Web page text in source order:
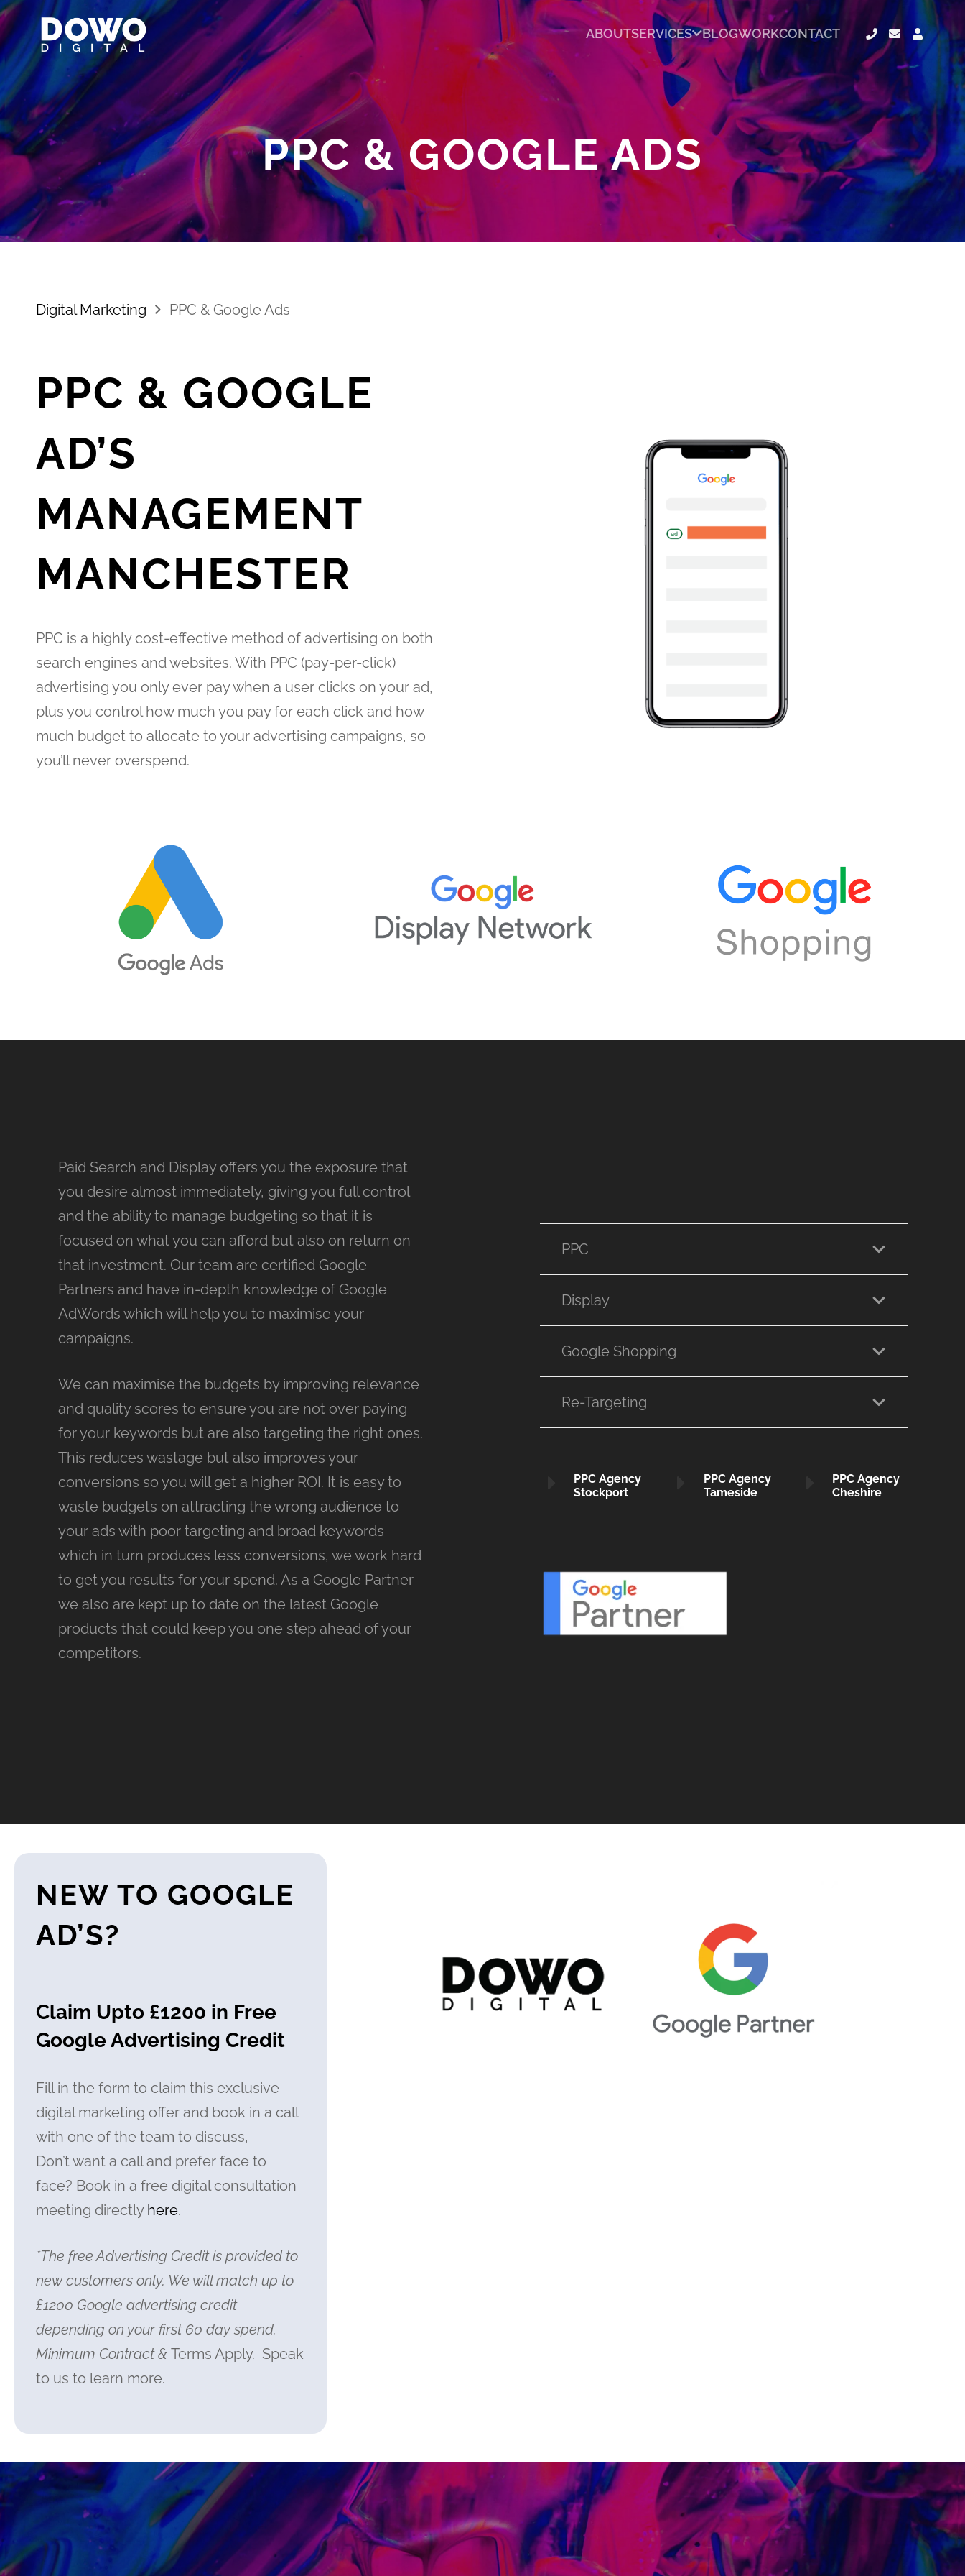
ABOUTSERVICES BLOGWORKCONTACT
PPC & GOOGLE ADS
Digital Marketing PPC & Google Ads
PPC & GOOGLE
AD’S
MANAGEMENT
MANCHESTER
PPC is a highly cost-effective method of advertising on both
search engines and websites. With PPC (pay-per-click)
advertising you only ever pay when a user clicks on your ad,
plus you control how much you pay for each click and how
much budget to allocate to your advertising campaigns, so
you’ll never overspend.
Paid Search and Display offers you the exposure that
you desire almost immediately, giving you full control
and the ability to manage budgeting so that it is
focused on what you can afford but also on return on
that investment. Our team are certified Google
Partners and have in-depth knowledge of Google
AdWords which will help you to maximise your
campaigns.
We can maximise the budgets by improving relevance
and quality scores to ensure you are not over paying
for your keywords but are also targeting the right ones.
This reduces wastage but also improves your
conversions so you will get a higher ROI. It is easy to
waste budgets on attracting the wrong audience to
your ads with poor targeting and broad keywords
which in turn produces less conversions, we work hard
to get you results for your spend. As a Google Partner
we also are kept up to date on the latest Google
products that could keep you one step ahead of your
competitors.
PPC
Display
Google Shopping
Re-Targeting
PPC Agency
Stockport
PPC Agency
Tameside
PPC Agency
Cheshire
NEW TO GOOGLE
AD’S?
Claim Upto £1200 in Free
Google Advertising Credit
Fill in the form to claim this exclusive
digital marketing offer and book in a call
with one of the team to discuss,
Don’t want a call and prefer face to
face? Book in a free digital consultation
meeting directly here.
*The free Advertising Credit is provided to
new customers only. We will match up to
£1200 Google advertising credit
depending on your first 60 day spend.
Minimum Contract & Terms Apply. Speak
to us to learn more.